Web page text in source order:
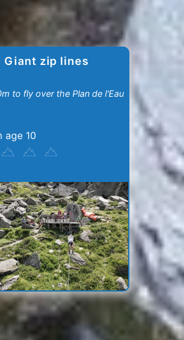
Giant zip lines
to fly over the Plan de l'Eau
age 10